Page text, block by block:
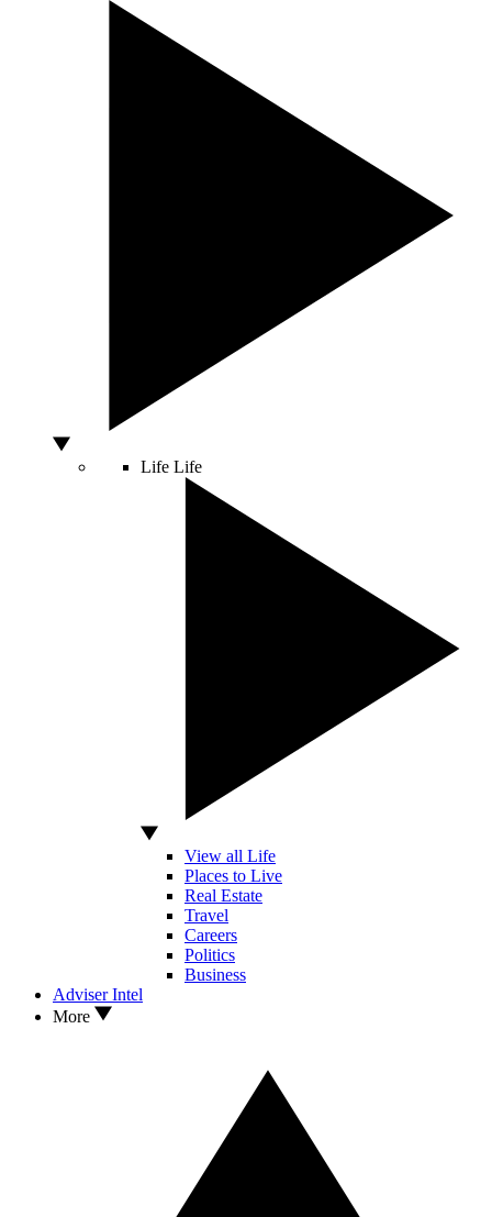
Life Life
View all Life
Places to Live
Real Estate
Travel
Careers
Politics
Business
Adviser Intel
More